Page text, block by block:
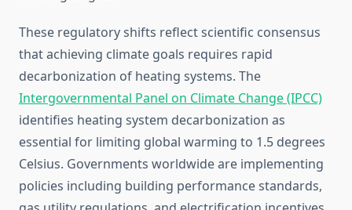
These regulatory shifts reflect scientific consensus
that achieving climate goals requires rapid
decarbonization of heating systems. The
Intergovernmental Panel on Climate Change (IPCC)
identifies heating system decarbonization as
essential for limiting global warming to 1.5 degrees
Celsius. Governments worldwide are implementing
policies including building performance standards,